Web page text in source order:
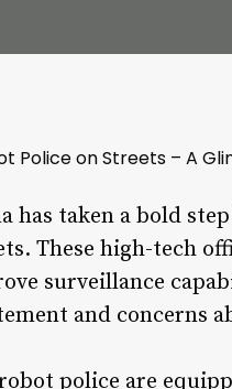
Police on Streets – A
has taken a bold
These high-tech
surveillance
and concerns
police are